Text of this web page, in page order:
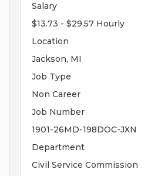
Salary
$13.73 - $29.57 Hourly
Location
Jackson, MI
Job Type
Non Career
Job Number
1901-26MD-198DOC-JXN
Department
Civil Service Commission